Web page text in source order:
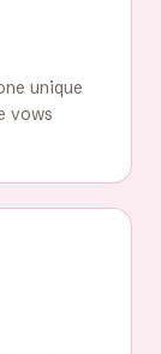
unique
vows